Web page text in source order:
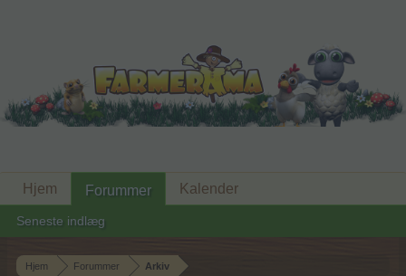
Hjem Forummer Arkiv
Hjem Forummer
Seneste indlæg
Kalender